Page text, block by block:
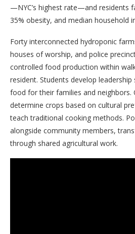
—NYC’s highest rate—and residents
35% obesity, and median household
Forty interconnected hydroponic
houses of worship, and police
controlled food production within
resident. Students develop
food for their families and neighbors.
determine crops based on cultural
teach traditional cooking methods.
alongside community members,
through shared agricultural work.